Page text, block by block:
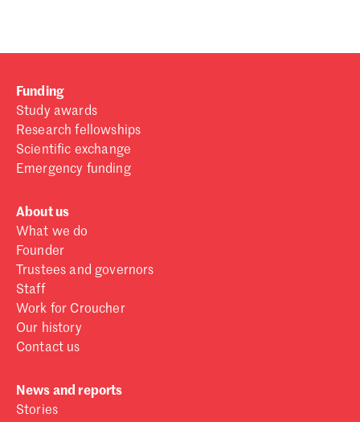
Funding
Study awards
Research fellowships
Scientific exchange
Emergency funding
About us
What we do
Founder
Trustees and governors
Staff
Work for Croucher
Our history
Contact us
News and reports
Stories